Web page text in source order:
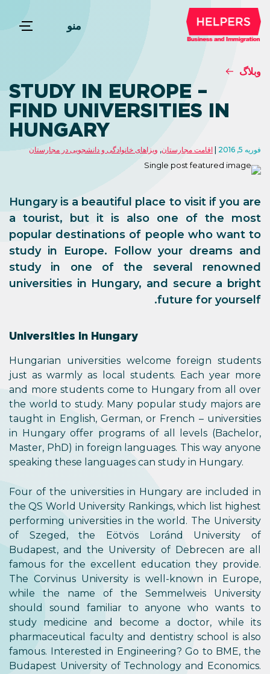
منو
وبلاگ
STUDY IN EUROPE –
FIND UNIVERSITIES IN
HUNGARY
فوریه 5, 2016 اقامت مجارستان, ویزاهای خانوادگی و دانشجویی در مجارستان
Hungary is a beautiful place to visit if you are
a tourist, but it is also one of the most
popular destinations of people who want to
study in Europe. Follow your dreams and
study in one of the several renowned
universities in Hungary, and secure a bright
future for yourself.
Universities in Hungary
Hungarian universities welcome foreign students
just as warmly as local students. Each year more
and more students come to Hungary from all over
the world to study. Many popular study majors are
taught in English, German, or French ­– universities
in Hungary offer programs of all levels (Bachelor,
Master, PhD) in foreign languages. This way anyone
speaking these languages can study in Hungary.
Four of the universities in Hungary are included in
the QS World University Rankings, which list highest
performing universities in the world. The University
of Szeged, the Eötvös Loránd University of
Budapest, and the University of Debrecen are all
famous for the excellent education they provide.
The Corvinus University is well-known in Europe,
while the name of the Semmelweis University
should sound familiar to anyone who wants to
study medicine and become a doctor, while its
pharmaceutical faculty and dentistry school is also
famous. Interested in Engineering? Go to BME, the
Budapest University of Technology and Economics.